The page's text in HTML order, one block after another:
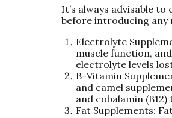
It’s always advisable
before introducing any
Electrolyte
muscle function,
electrolyte levels
B-Vitamin
and camel
and cobalamin
Fat Supplements: